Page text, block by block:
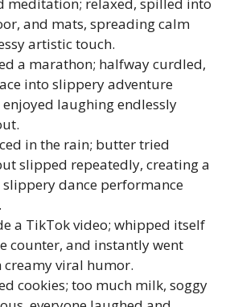
meditation; relaxed, spilled into
and mats, spreading calm
artistic touch.
a marathon; halfway curdled,
into slippery adventure
enjoyed laughing endlessly
in the rain; butter tried
slipped repeatedly, creating a
dance performance
a TikTok video; whipped itself
counter, and instantly went
viral humor.
cookies; too much milk, soggy